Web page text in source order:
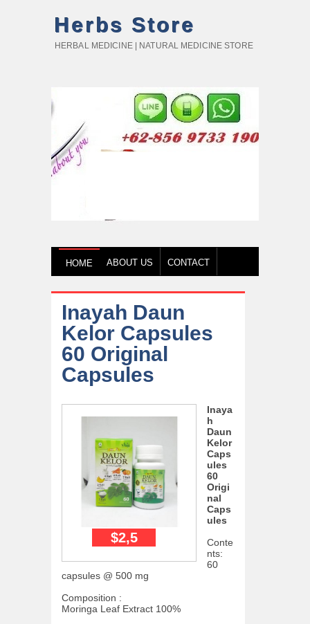
Herbs Store
HERBAL MEDICINE | NATURAL MEDICINE STORE
HOME ABOUT US CONTACT
HOW TO BUY TESTIMONY
Inayah Daun
Kelor Capsules
60 Original
Capsules
$2,5
Inaya
h
Daun
Kelor
Caps
ules
60
Origi
nal
Caps
ules
Conte
nts:
60
capsules @ 500 mg
Composition :
Moringa Leaf Extract 100%